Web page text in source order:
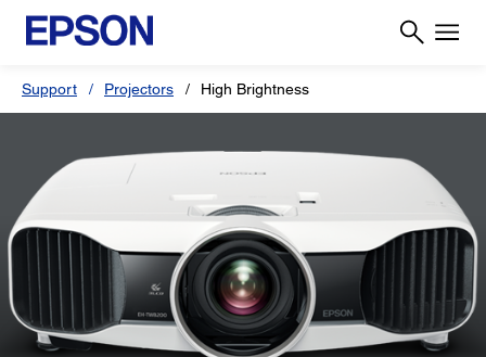
Support Projectors High Brightness